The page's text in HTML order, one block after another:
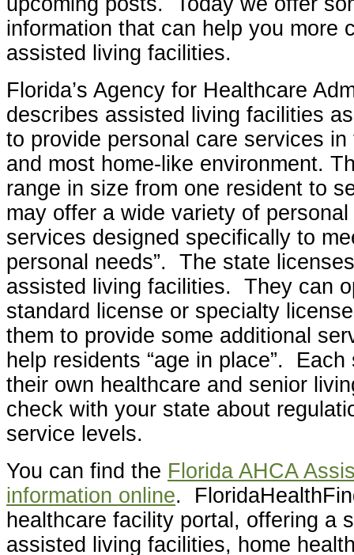
information that can help you more
assisted living facilities.
Florida’s Agency for Healthcare
describes assisted living facilities
to provide personal care services
and most home-like environment.
range in size from one resident to
may offer a wide variety of
services designed specifically to
personal needs”. The state
assisted living facilities. They can
standard license or specialty
them to provide some additional
help residents “age in place”.
their own healthcare and senior
check with your state about
service levels.
You can find the Florida AHCA
information online.
healthcare facility portal, offering a
assisted living facilities, home